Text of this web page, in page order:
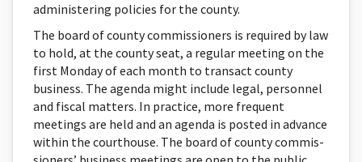
administering policies for the county.
The board of county commissioners is required by law
to hold, at the county seat, a regular meeting on the
first Mon­day of each month to transact county
business. The agenda might include legal, personnel
and fiscal matters. In practice, more frequent
meetings are held and an agenda is posted in advance
within the courthouse. The board of county commis­